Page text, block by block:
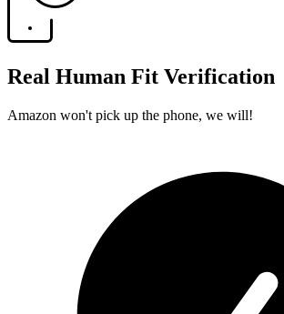
Real Human Fit Verification
Amazon won't pick up the phone, we will!